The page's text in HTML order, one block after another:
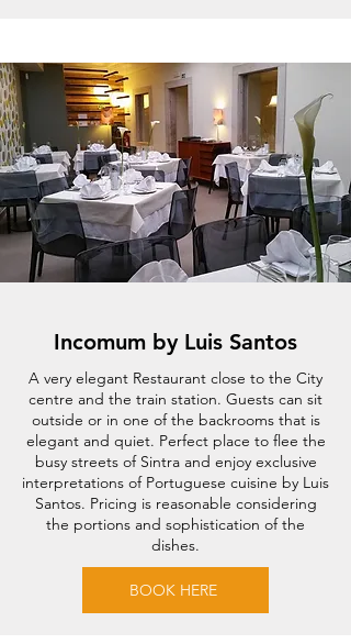
Incomum by Luis Santos
A very elegant Restaurant close to the City
centre and the train station. Guests can sit
outside or in one of the backrooms that is
elegant and quiet. Perfect place to flee the
busy streets of Sintra and enjoy exclusive
interpretations of Portuguese cuisine by Luis
Santos. Pricing is reasonable considering
the portions and sophistication of the
dishes.
BOOK HERE